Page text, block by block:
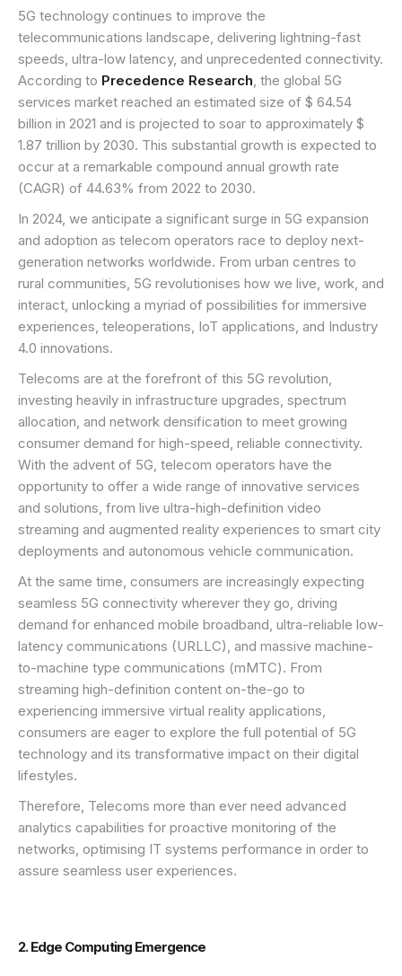
5G technology continues to improve the
telecommunications landscape, delivering lightning-fast
speeds, ultra-low latency, and unprecedented connectivity.
According to Precedence Research , the global 5G
services market reached an estimated size of $ 64.54
billion in 2021 and is projected to soar to approximately $
1.87 trillion by 2030. This substantial growth is expected to
occur at a remarkable compound annual growth rate
(CAGR) of 44.63% from 2022 to 2030.
In 2024, we anticipate a significant surge in 5G expansion
and adoption as telecom operators race to deploy next-
generation networks worldwide. From urban centres to
rural communities, 5G revolutionises how we live, work, and
interact, unlocking a myriad of possibilities for immersive
experiences, teleoperations, IoT applications, and Industry
4.0 innovations.
Telecoms are at the forefront of this 5G revolution,
investing heavily in infrastructure upgrades, spectrum
allocation, and network densification to meet growing
consumer demand for high-speed, reliable connectivity.
With the advent of 5G, telecom operators have the
opportunity to offer a wide range of innovative services
and solutions, from live ultra-high-definition video
streaming and augmented reality experiences to smart city
deployments and autonomous vehicle communication.
At the same time, consumers are increasingly expecting
seamless 5G connectivity wherever they go, driving
demand for enhanced mobile broadband, ultra-reliable low-
latency communications (URLLC), and massive machine-
to-machine type communications (mMTC). From
streaming high-definition content on-the-go to
experiencing immersive virtual reality applications,
consumers are eager to explore the full potential of 5G
technology and its transformative impact on their digital
lifestyles.
Therefore, Telecoms more than ever need advanced
analytics capabilities for proactive monitoring of the
networks, optimising IT systems performance in order to
assure seamless user experiences.
2. Edge Computing Emergence